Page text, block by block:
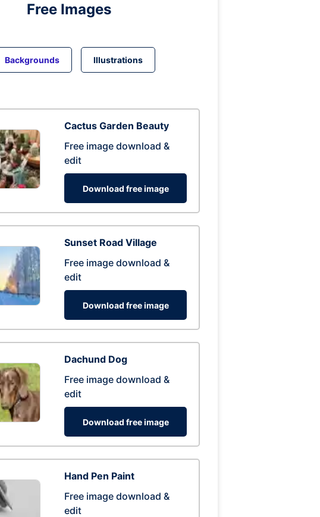
Free Images
Backgrounds Illustrations
Cactus Garden Beauty
Free image download &
edit
Download free image
Sunset Road Village
Free image download &
edit
Download free image
Dachund Dog
Free image download &
edit
Download free image
Hand Pen Paint
Free image download &
edit